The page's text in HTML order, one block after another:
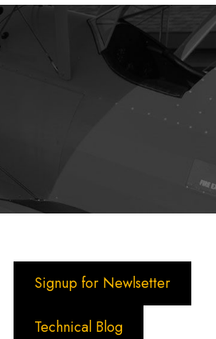
Signup for Newlsetter
Technical Blog